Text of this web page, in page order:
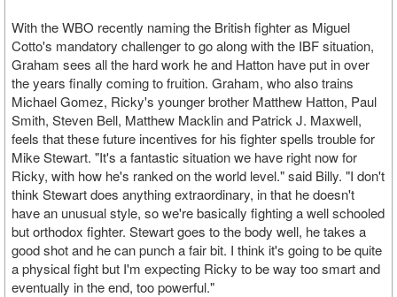
With the WBO recently naming the British fighter as Miguel
Cotto's mandatory challenger to go along with the IBF situation,
Graham sees all the hard work he and Hatton have put in over
the years finally coming to fruition. Graham, who also trains
Michael Gomez, Ricky's younger brother Matthew Hatton, Paul
Smith, Steven Bell, Matthew Macklin and Patrick J. Maxwell,
feels that these future incentives for his fighter spells trouble for
Mike Stewart. "It's a fantastic situation we have right now for
Ricky, with how he's ranked on the world level." said Billy. "I don't
think Stewart does anything extraordinary, in that he doesn't
have an unusual style, so we're basically fighting a well schooled
but orthodox fighter. Stewart goes to the body well, he takes a
good shot and he can punch a fair bit. I think it's going to be quite
a physical fight but I'm expecting Ricky to be way too smart and
eventually in the end, too powerful."